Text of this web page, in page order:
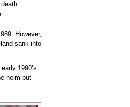
However,
sank into
1990’s.
helm but